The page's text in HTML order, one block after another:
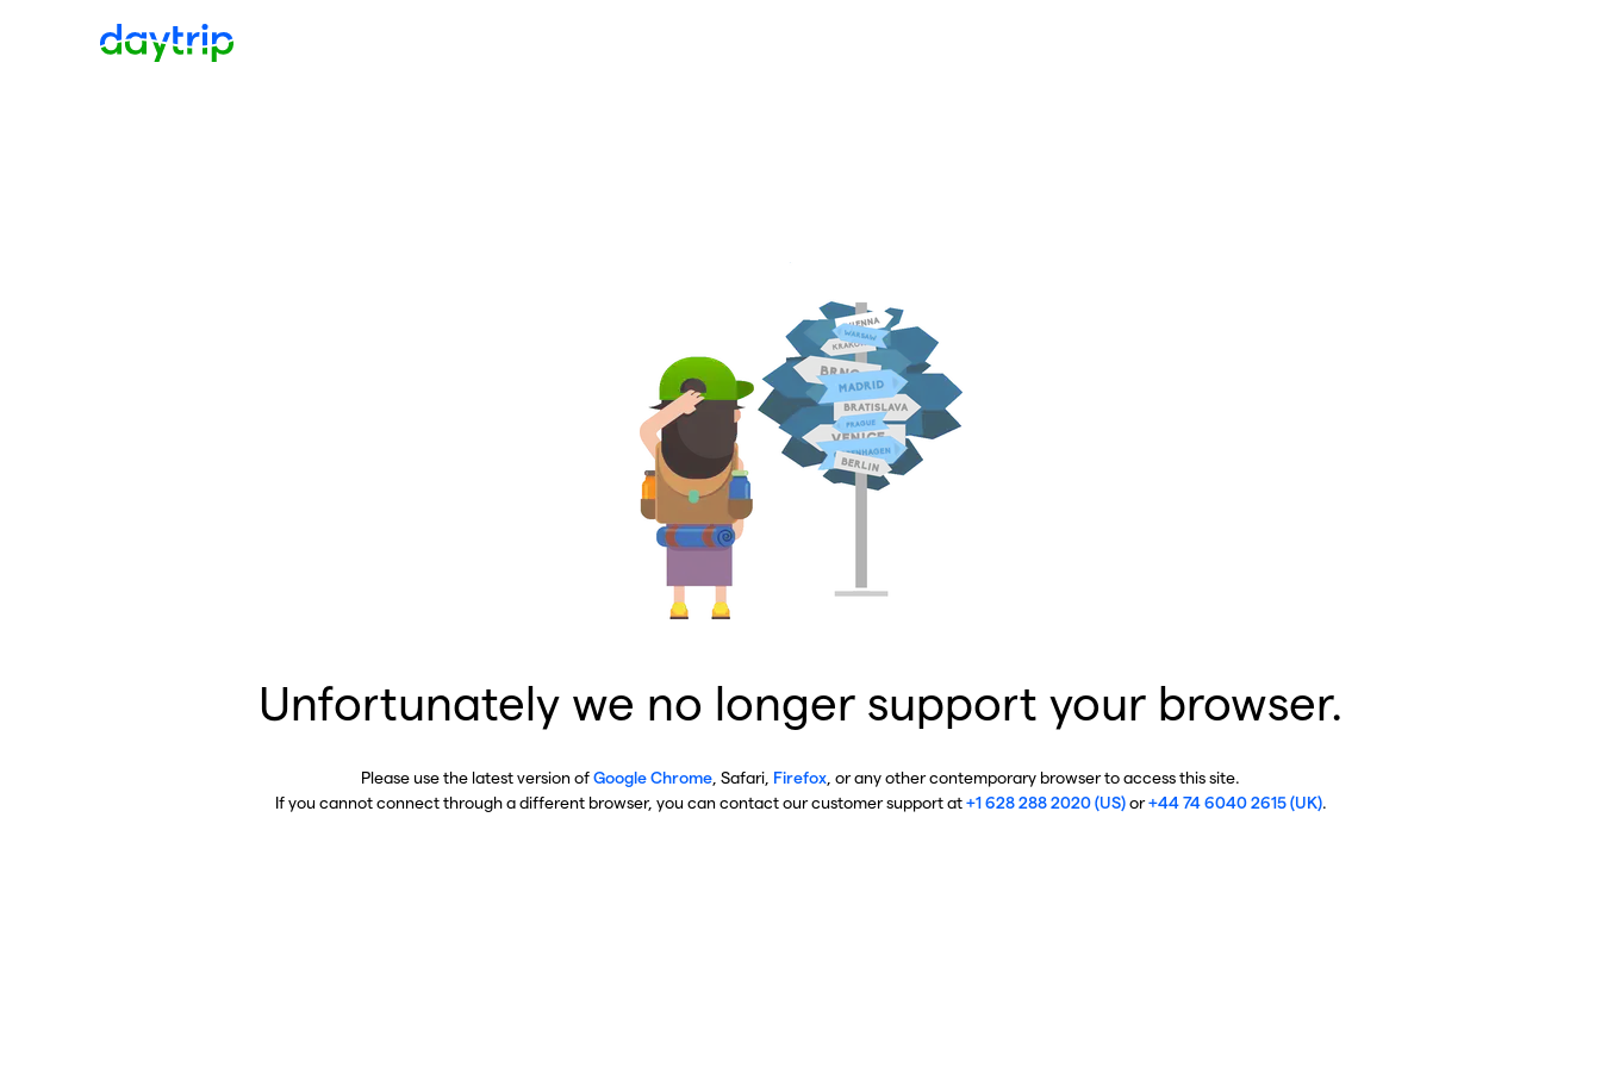
Unfortunately we no longer support your browser.
Please use the latest version ofGoogle Chrome , Safari, Firefox , or any other contemporary browser to access this site.
If you cannot connect through a different browser, you can contact our customer support at+1 628 288 2020 (US)or+44 74 6040 2615 (UK).